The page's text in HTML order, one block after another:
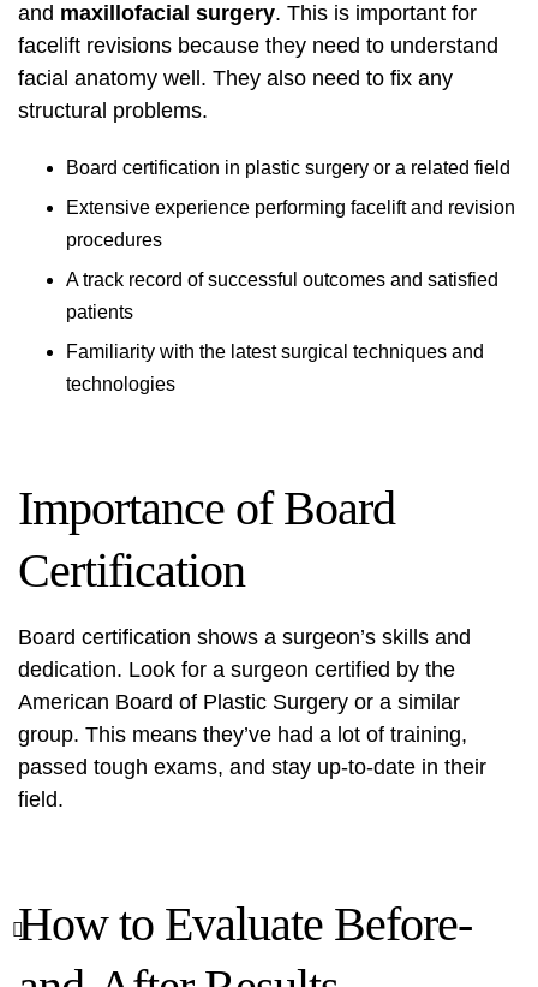
and maxillofacial surgery. This is important for
facelift revisions because they need to understand
facial anatomy well. They also need to fix any
structural problems.
Board certification in plastic surgery or a related field
Extensive experience performing facelift and revision
procedures
A track record of successful outcomes and satisfied
patients
Familiarity with the latest surgical techniques and
technologies
Importance of Board
Certification
Board certification shows a surgeon’s skills and
dedication. Look for a surgeon certified by the
American Board of Plastic Surgery or a similar
group. This means they’ve had a lot of training,
passed tough exams, and stay up-to-date in their
field.
How to Evaluate Before-